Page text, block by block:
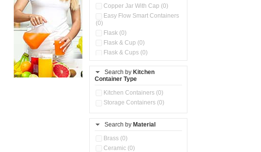
Copper Jar With Cap (0)
Easy Flow Smart Containers
(0)
Flask (0)
Flask & Cup (0)
Flask & Cups (0)
Flask, Cup & Bag (0)
Ice Tray (0)
Insulated Water Dispenser
Kitchen Containers (0)
Kitchen Preparation Set (0)
Kitchen Storage (0)
Search by Kitchen
Container Type
Kitchen Containers (0)
Storage Containers (0)
Search by Material
Brass (0)
Ceramic (0)